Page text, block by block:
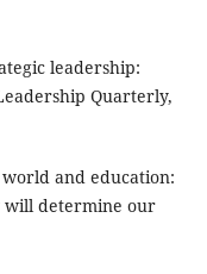
leadership:
Quarterly,
and education:
will determine our